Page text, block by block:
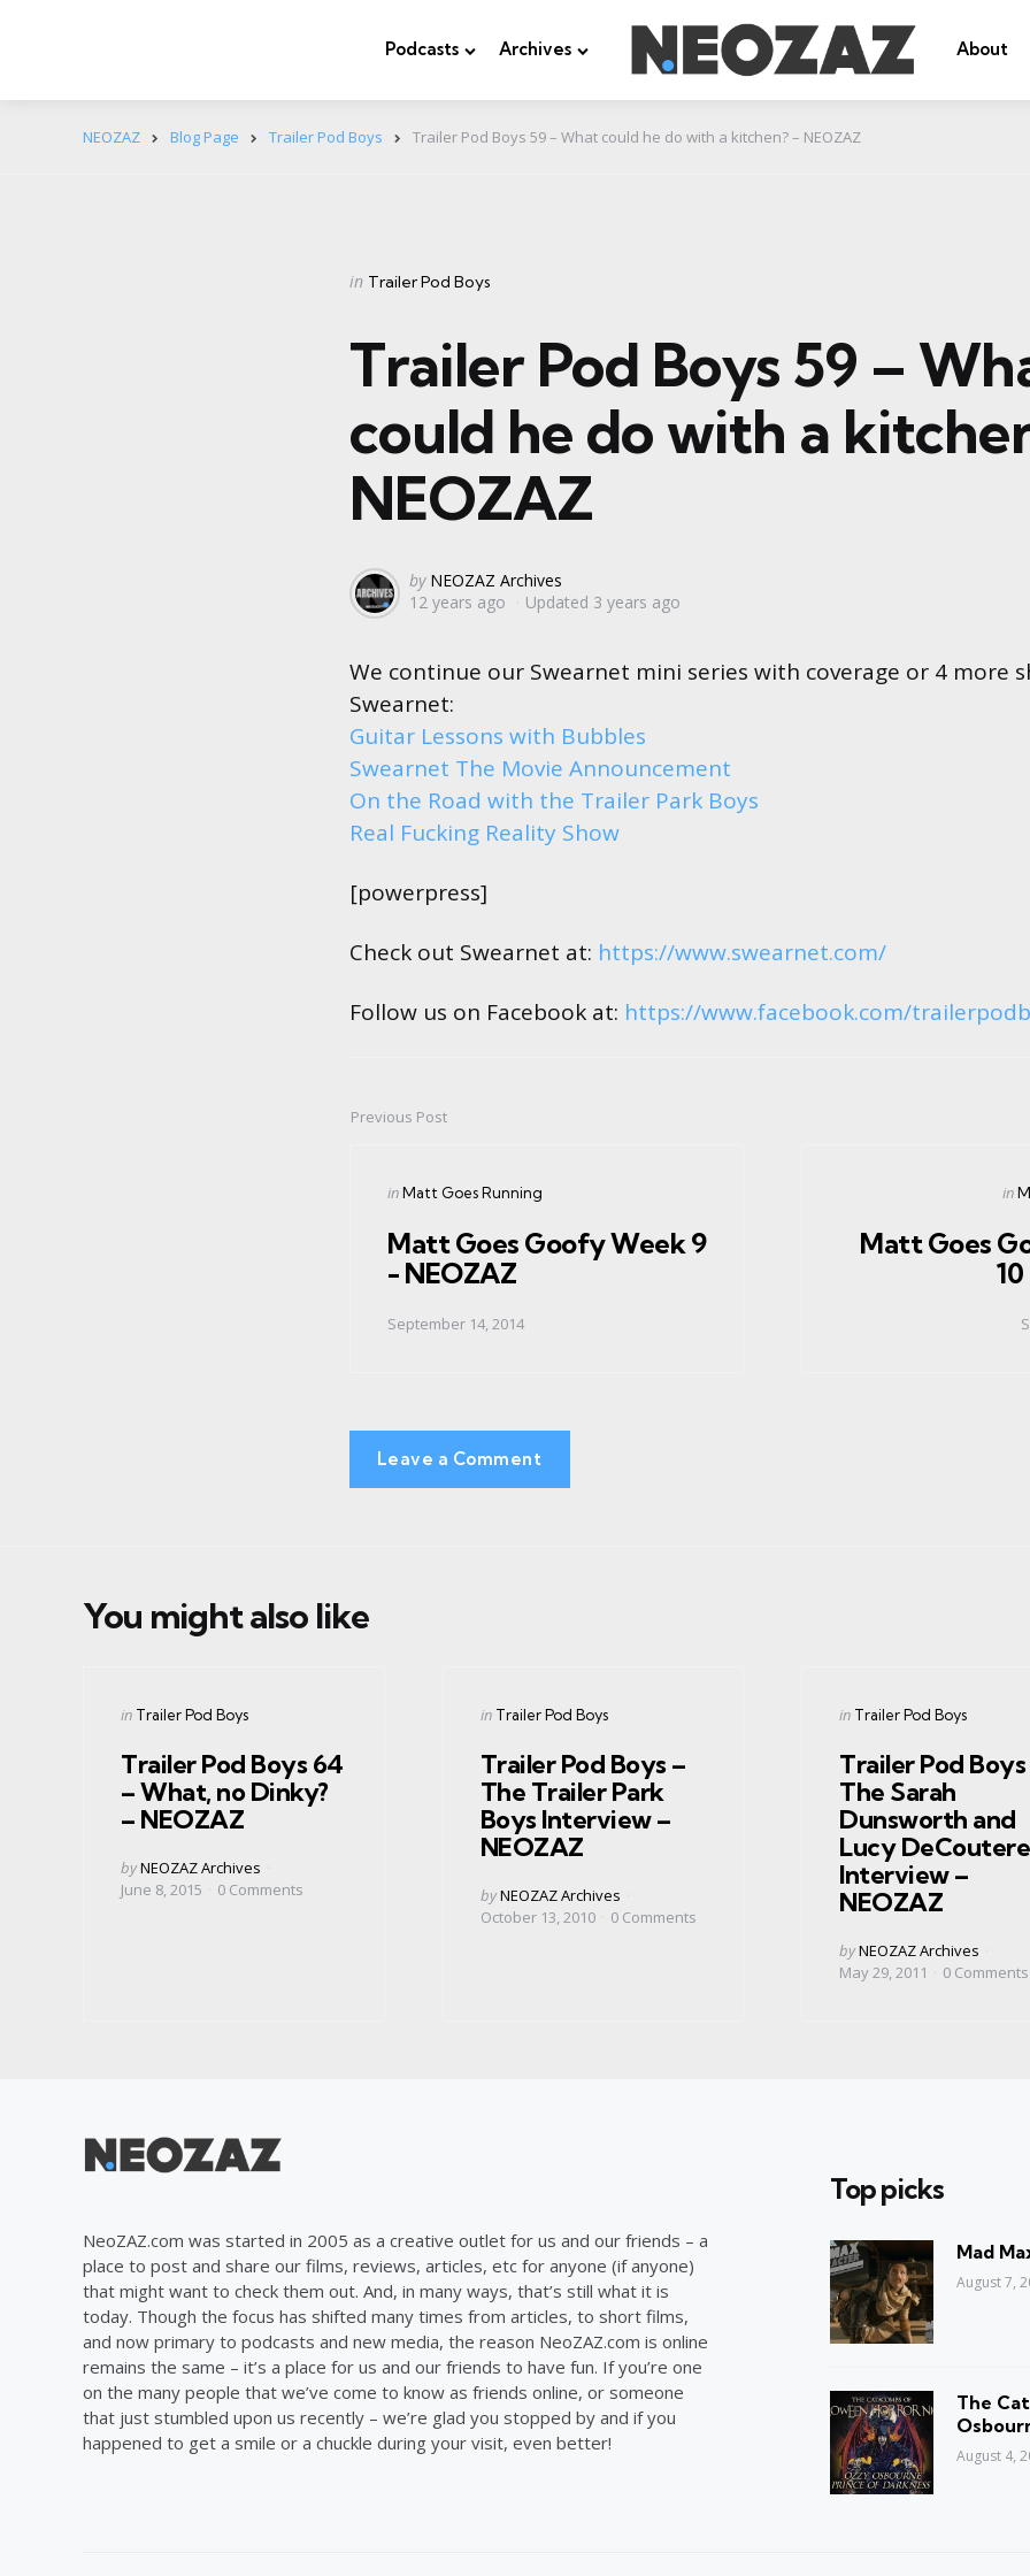
Podcasts Archives About
NEOZAZ Blog Page Trailer Pod Boys Trailer Pod Boys 59 – What could he do with a kitchen? – NEOZAZ
Categories
Posted
in Trailer Pod Boys
Trailer Pod Boys 59 –
could he do with a
NEOZAZ
Posted
by
by NEOZAZ Archives
12 years ago
Updated 3 years ago
We continue our Swearnet mini series with coverage or 4 more
Swearnet:
Guitar Lessons with Bubbles
Swearnet The Movie Announcement
On the Road with the Trailer Park Boys
Real Fucking Reality Show
[powerpress]
Check out Swearnet at: https://www.swearnet.com/
Follow us on Facebook at: https://www.facebook.com/
Post
navigation
Previous Post
Posted
inMatt Goes Running
Matt Goes Goofy Week 9
- NEOZAZ
September 14, 2014
in
Matt Goes
Leave a Comment
You might also like
Categories
Posted
in Trailer Pod Boys
Trailer Pod Boys 64
– What, no Dinky?
– NEOZAZ
Posted
by
byNEOZAZ Archives
June 8, 2015
0 Comments
Categories
Posted
in Trailer Pod Boys
Trailer Pod Boys –
The Trailer Park
Boys Interview –
NEOZAZ
Posted
by
byNEOZAZ Archives
October 13, 2010
0 Comments
Categories
Posted
in Trailer Pod Boys
Trailer Pod
The Sarah
Dunsworth and
Lucy DeCoutere
Interview –
NEOZAZ
Posted
by
byNEOZAZ Archives
May 29, 2011
0 Comments
NeoZAZ.com was started in 2005 as a creative outlet for us and our friends – a
place to post and share our films, reviews, articles, etc for anyone (if anyone)
that might want to check them out. And, in many ways, that’s still what it is
today. Though the focus has shifted many times from articles, to short films,
and now primary to podcasts and new media, the reason NeoZAZ.com is online
remains the same – it’s a place for us and our friends to have fun. If you’re one
on the many people that we’ve come to know as friends online, or someone
that just stumbled upon us recently – we’re glad you stopped by and if you
happened to get a smile or a chuckle during your visit, even better!
Top picks
Mad
August 7,
The
August 4,